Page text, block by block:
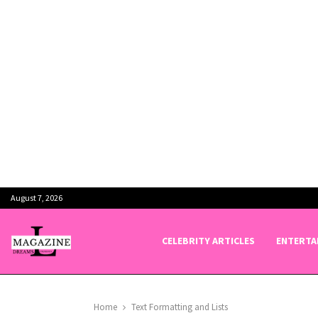
August 7, 2026
CELEBRITY ARTICLES
Home Text Formatting and Lists